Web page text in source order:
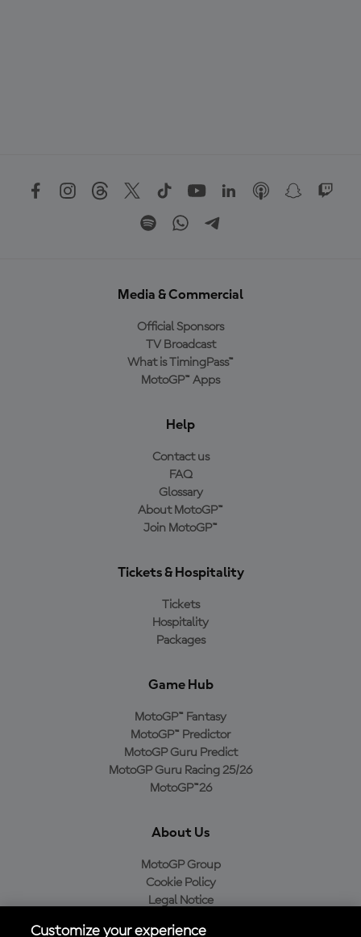
Media & Commercial
Official Sponsors
TV Broadcast
What is TimingPass™
MotoGP™ Apps
Help
Contact us
FAQ
Glossary
About MotoGP™
Join MotoGP™
Tickets & Hospitality
Tickets
Hospitality
Packages
Game Hub
MotoGP™ Fantasy
MotoGP™ Predictor
MotoGP Guru Predict
MotoGP Guru Racing 25/26
MotoGP™26
About Us
MotoGP Group
Cookie Policy
Legal Notice
Customize your experience